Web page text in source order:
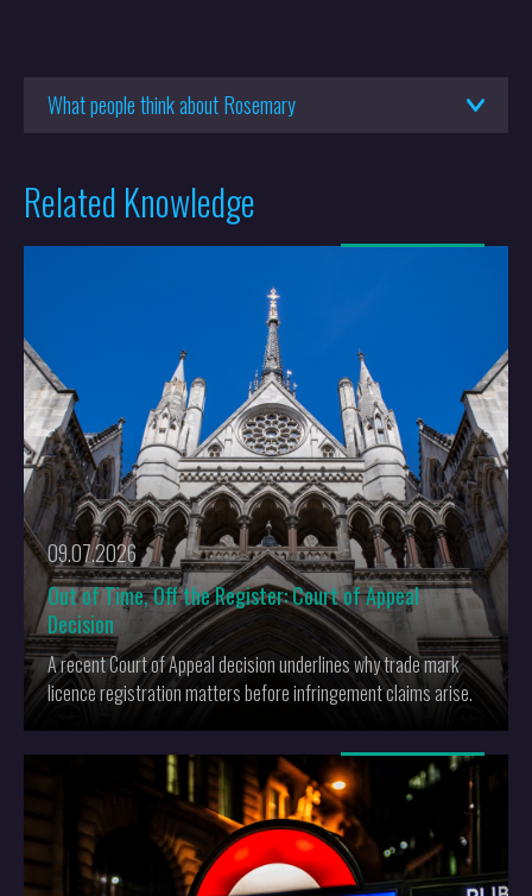
What people think about Rosemary
Related Knowledge
09.07.2026
Out of Time, Off the Register: Court of Appeal
Decision
A recent Court of Appeal decision underlines why trade mark
licence registration matters before infringement claims arise.
More